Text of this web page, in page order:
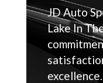
JD Auto
Lake In